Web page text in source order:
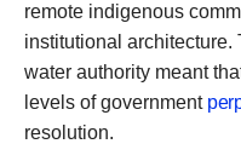
remote indigenous
institutional architecture.
water authority meant
levels of government
resolution.